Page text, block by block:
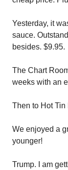
Yesterday, it
sauce.
besides. $9.95.
The Chart
weeks with an
Then to Hot Tin
We enjoyed a
younger!
Trump. I am